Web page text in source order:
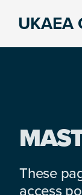
UKAEA
These
access